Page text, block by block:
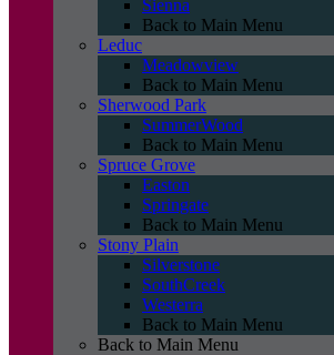
Sienna
Back to Main Menu
Leduc
Meadowview
Back to Main Menu
Sherwood Park
SummerWood
Back to Main Menu
Spruce Grove
Easton
Springate
Back to Main Menu
Stony Plain
Silverstone
SouthCreek
Westerra
Back to Main Menu
Back to Main Menu